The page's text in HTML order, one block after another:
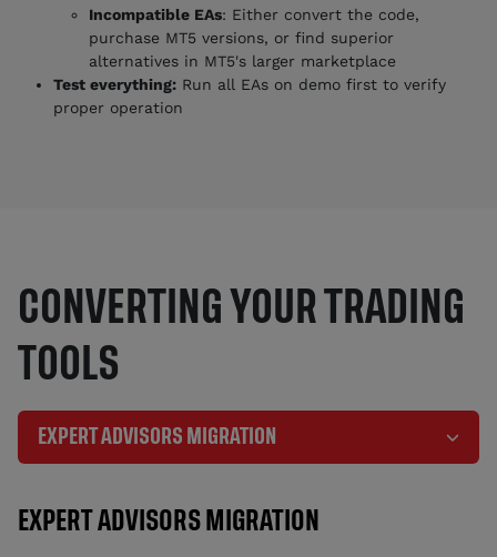
Incompatible EAs: Either convert the code,
purchase MT5 versions, or find superior
alternatives in MT5's larger marketplace
Test everything: Run all EAs on demo first to verify
proper operation
CONVERTING YOUR TRADING
TOOLS
EXPERT ADVISORS MIGRATION
EXPERT ADVISORS MIGRATION